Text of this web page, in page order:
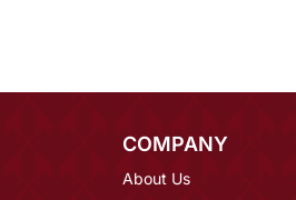
COMPANY
About Us